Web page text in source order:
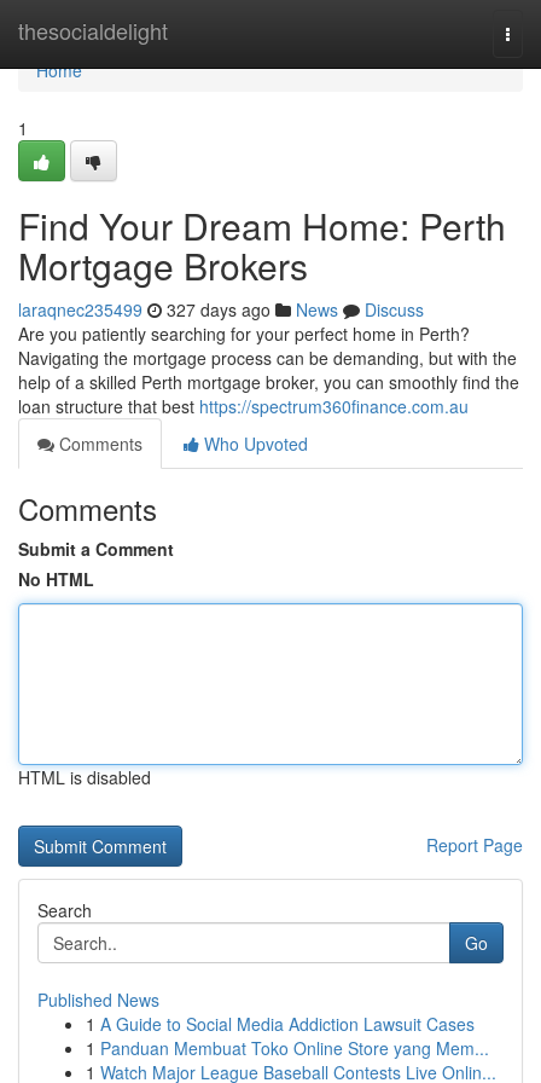
thesocialdelight
Home
Home
1
Find Your Dream Home: Perth
Mortgage Brokers
laraqnec235499 327 days ago News
Discuss
Are you patiently searching for your perfect home in Perth?
Navigating the mortgage process can be demanding, but with the
help of a skilled Perth mortgage broker, you can smoothly find the
loan structure that best https://spectrum360finance.com.au
Comments
Who Upvoted
Comments
Submit a Comment
No HTML
HTML is disabled
Report Page
Search
Go
Published News
1 A Guide to Social Media Addiction Lawsuit Cases
1 Panduan Membuat Toko Online Store yang Mem...
1 Watch Major League Baseball Contests Live Onlin...